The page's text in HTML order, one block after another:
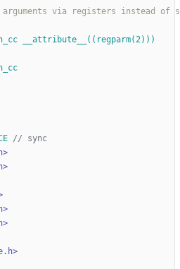
arguments via registers instead of
__attribute__((regparm(2)))